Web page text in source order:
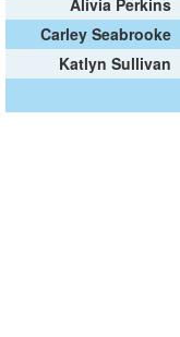
Carley Seabrooke
Katlyn Sullivan